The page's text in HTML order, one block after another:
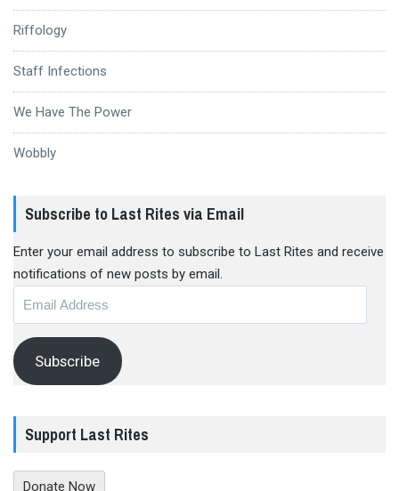
Riffology
Staff Infections
We Have The Power
Wobbly
Subscribe to Last Rites via Email
Enter your email address to subscribe to Last Rites and receive
notifications of new posts by email.
Subscribe
Support Last Rites
Donate Now